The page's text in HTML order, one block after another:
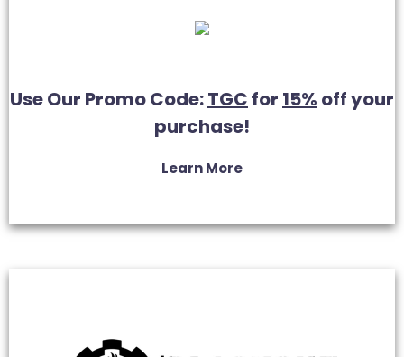
Use Our Promo Code:TGC for 15% off your
purchase!
Learn More